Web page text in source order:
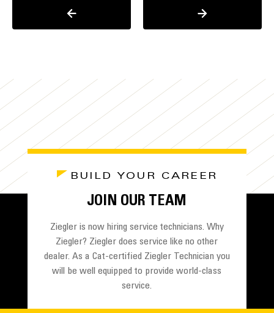
BUILD YOUR CAREER
JOIN OUR TEAM
Ziegler is now hiring service technicians. Why
Ziegler? Ziegler does service like no other
dealer. As a Cat-certified Ziegler Technician you
will be well equipped to provide world-class
service.